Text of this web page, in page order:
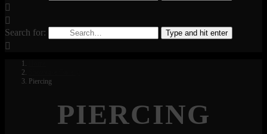
Search for: Type and hit enter
Piercing
PIERCING